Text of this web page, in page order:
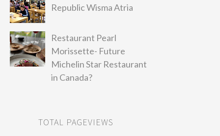
Republic Wisma Atria
Restaurant Pearl
Morissette- Future
Michelin Star Restaurant
in Canada?
TOTAL PAGEVIEWS